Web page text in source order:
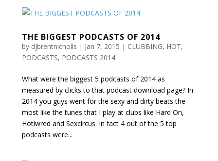
THE BIGGEST PODCASTS OF 2014
by djbrentnicholls | Jan 7, 2015 | CLUBBING, HOT,
PODCASTS, PODCASTS 2014
What were the biggest 5 podcasts of 2014 as
measured by clicks to that podcast download page? In
2014 you guys went for the sexy and dirty beats the
most like the tunes that I play at clubs like Hard On,
Hotiwred and Sexcircus. In fact 4 out of the 5 top
podcasts were...